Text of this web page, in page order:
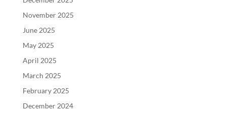
November 2025
June 2025
May 2025
April 2025
March 2025
February 2025
December 2024